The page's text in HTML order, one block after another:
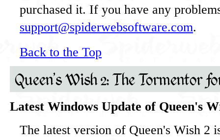
purchased it. If you have any
support@spiderwebsoftware.com.
Back to the Top
Queen's Wish 2: The Tormentor
Latest Windows Update of Queen's
The latest version of Queen's Wish 2